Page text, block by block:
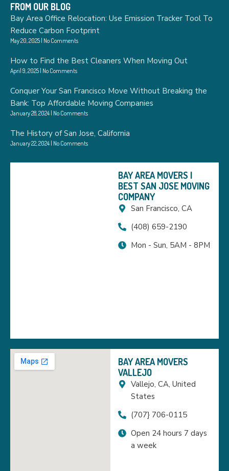
FROM OUR BLOG
Bay Area Office Relocation: Use Emission Tracker Tool To
Reduce Carbon Footprint
May 20, 2025 No Comments
How to Find the Best Cleaners When Moving Out
April 9, 2025 No Comments
Conquer Your San Francisco Move Without Breaking the
Bank: Top Affordable Moving Companies
January 28, 2024 No Comments
The History of San Jose, California
January 22, 2024 No Comments
BAY AREA MOVERS |
BEST SAN JOSE MOVING
COMPANY
San Francisco, CA
(408) 659-2190
Mon - Sun, 5AM - 8PM
BAY AREA MOVERS
VALLEJO
Vallejo, CA, United
States
(707} 706-0115
Open 24 hours 7 days
a week